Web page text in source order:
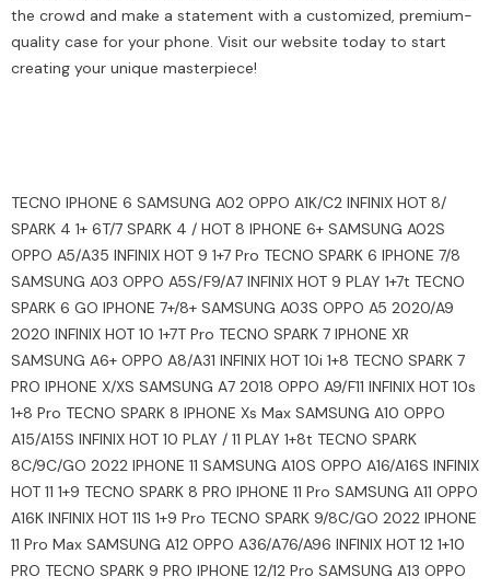
the crowd and make a statement with a customized, premium-
quality case for your phone. Visit our website today to start
creating your unique masterpiece!
TECNO IPHONE 6 SAMSUNG A02 OPPO A1K/C2 INFINIX HOT 8/
SPARK 4 1+ 6T/7 SPARK 4 / HOT 8 IPHONE 6+ SAMSUNG A02S
OPPO A5/A35 INFINIX HOT 9 1+7 Pro TECNO SPARK 6 IPHONE 7/8
SAMSUNG A03 OPPO A5S/F9/A7 INFINIX HOT 9 PLAY 1+7t TECNO
SPARK 6 GO IPHONE 7+/8+ SAMSUNG A03S OPPO A5 2020/A9
2020 INFINIX HOT 10 1+7T Pro TECNO SPARK 7 IPHONE XR
SAMSUNG A6+ OPPO A8/A31 INFINIX HOT 10i 1+8 TECNO SPARK 7
PRO IPHONE X/XS SAMSUNG A7 2018 OPPO A9/F11 INFINIX HOT 10s
1+8 Pro TECNO SPARK 8 IPHONE Xs Max SAMSUNG A10 OPPO
A15/A15S INFINIX HOT 10 PLAY / 11 PLAY 1+8t TECNO SPARK
8C/9C/GO 2022 IPHONE 11 SAMSUNG A10S OPPO A16/A16S INFINIX
HOT 11 1+9 TECNO SPARK 8 PRO IPHONE 11 Pro SAMSUNG A11 OPPO
A16K INFINIX HOT 11S 1+9 Pro TECNO SPARK 9/8C/GO 2022 IPHONE
11 Pro Max SAMSUNG A12 OPPO A36/A76/A96 INFINIX HOT 12 1+10
PRO TECNO SPARK 9 PRO IPHONE 12/12 Pro SAMSUNG A13 OPPO